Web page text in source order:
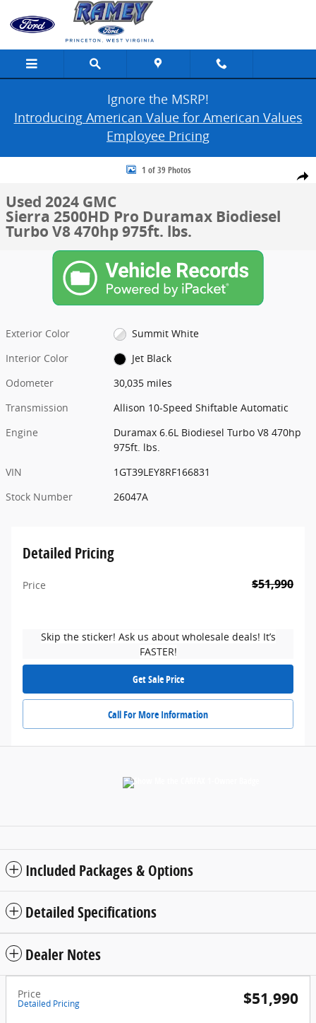
Skip to main content
Ignore the MSRP!
Introducing American Value for American Values
Employee Pricing
Share
Used 2024 GMC Sierra 2500HD Pro Photo 1 of 39
1 of 39 Photos
Used 2024 GMC
Sierra 2500HD Pro Duramax Biodiesel
Turbo V8 470hp 975ft. lbs.
Exterior Color
Summit White
Interior Color
Jet Black
Odometer
30,035 miles
Transmission
Allison 10-Speed Shiftable Automatic
Engine
Duramax 6.6L Biodiesel Turbo V8 470hp
975ft. lbs.
VIN
1GT39LEY8RF166831
Stock Number
26047A
Detailed Pricing
Price $51,990
Skip the sticker! Ask us about wholesale deals! It’s
FASTER!
Get Sale Price
Call For More Information
Included Packages & Options
Detailed Specifications
Dealer Notes
Price
Detailed Pricing $51,990